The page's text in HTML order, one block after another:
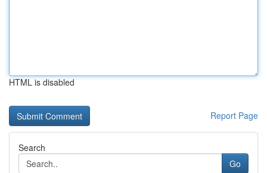
HTML is disabled
Report Page
Search
Go